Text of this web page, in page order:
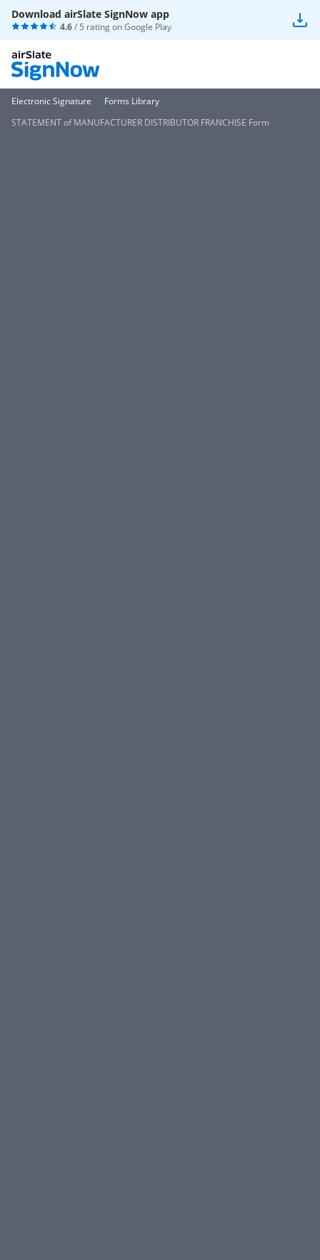
Download airSlate SignNow app
4.6/ 5 rating onGoogle Play
Electronic Signature
Forms Library
STATEMENT of MANUFACTURER DISTRIBUTOR FRANCHISE Form